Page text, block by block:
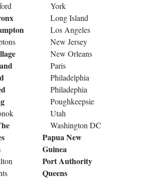
York
Long Island
Los Angeles
New Jersey
New Orleans
Paris
Philadelphia
Philadephia
Poughkeepsie
Utah
Washington DC
Papua New
Guinea
Port Authority
Queens